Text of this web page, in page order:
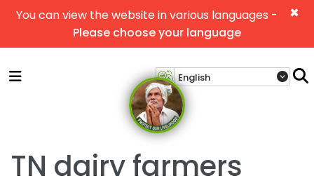
×
You can view the website in various languages -
Please choose your language
TN dairy farmers